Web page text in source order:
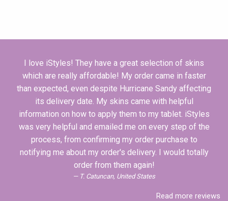
I love iStyles! They have a great selection of skins
which are really affordable! My order came in faster
than expected, even despite Hurricane Sandy affecting
its delivery date. My skins came with helpful
information on how to apply them to my tablet. iStyles
was very helpful and emailed me on every step of the
process, from confirming my order purchase to
notifying me about my order's delivery. I would totally
order from them again!
T. Catuncan, United States
Read more reviews